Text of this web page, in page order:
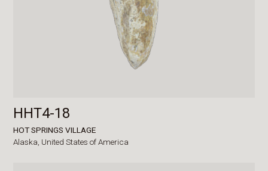
HHT4-18
HOT SPRINGS VILLAGE
Alaska, United States of America